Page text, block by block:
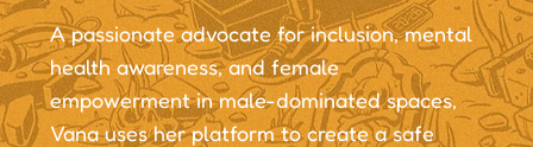
A passionate advocate for inclusion, mental
health awareness, and female
empowerment in male-dominated spaces,
Vana uses her platform to create a safe